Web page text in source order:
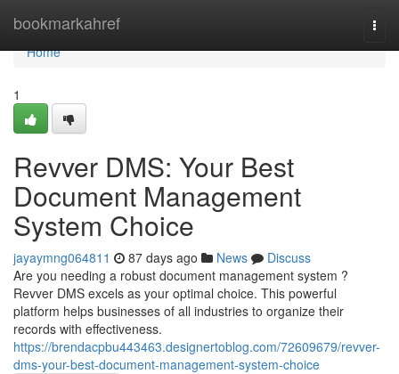
bookmarkahref
Home
Home
1
Revver DMS: Your Best
Document Management
System Choice
jayaymng064811 87 days ago News
Discuss
Are you needing a robust document management system ?
Revver DMS excels as your optimal choice. This powerful
platform helps businesses of all industries to organize their
records with effectiveness.
https://brendacpbu443463.designertoblog.com/72609679/revver-
dms-your-best-document-management-system-choice